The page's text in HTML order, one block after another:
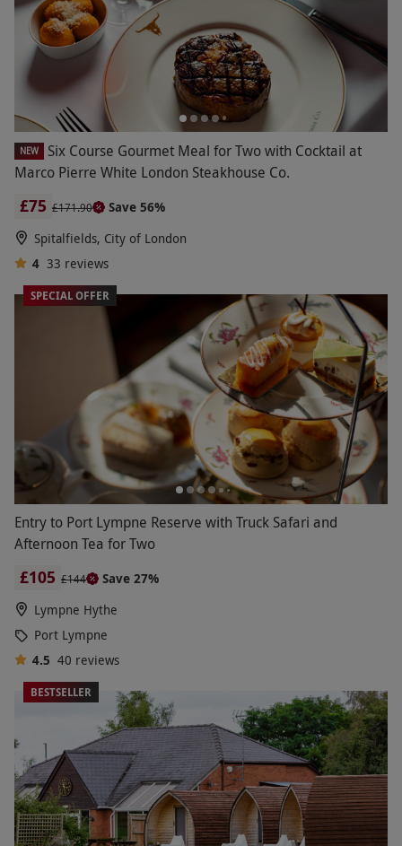
NEW
Six Course Gourmet Meal for Two with Cocktail at
Marco Pierre White London Steakhouse Co.
£75 £171.90
Save 56%
Spitalfields, City of London
4 33 reviews
SPECIAL OFFER
Entry to Port Lympne Reserve with Truck Safari and
Afternoon Tea for Two
£105 £144
Save 27%
Lympne Hythe
Port Lympne
4.5 40 reviews
BESTSELLER